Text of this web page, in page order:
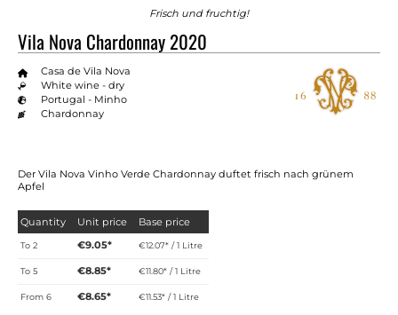
Frisch und fruchtig!
Vila Nova Chardonnay 2020
Casa de Vila Nova
White wine - dry
Portugal - Minho
Chardonnay
Der Vila Nova Vinho Verde Chardonnay duftet frisch nach grünem
Apfel
Quantity Unit price Base price
To2 €9.05* €12.07* / 1 Litre
To5 €8.85* €11.80* / 1 Litre
From6 €8.65* €11.53* / 1 Litre